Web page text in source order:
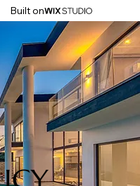
Built on